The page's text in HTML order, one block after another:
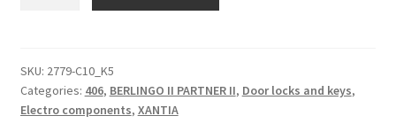
Citroën
Peugeot
9135H8
SKU: 2779-C10_K5
Categories: 406, BERLINGO II PARTNER II, Door locks and keys,
Electro components, XANTIA